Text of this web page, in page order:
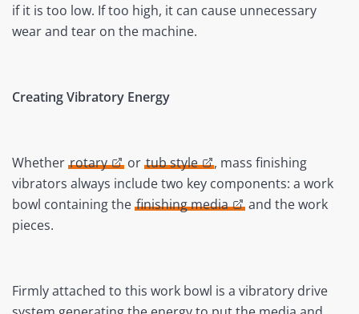
if it is too low. If too high, it can cause unnecessary
wear and tear on the machine.
Creating Vibratory Energy
Whether rotary or tub style
, mass finishing
vibrators always include two key components: a work
bowl containing the finishing media
and the work
pieces.
Firmly attached to this work bowl is a vibratory drive